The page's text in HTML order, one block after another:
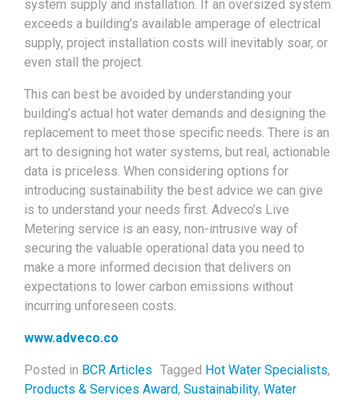
system supply and installation. If an oversized system
exceeds a building’s available amperage of electrical
supply, project installation costs will inevitably soar, or
even stall the project.
This can best be avoided by understanding your
building’s actual hot water demands and designing the
replacement to meet those specific needs. There is an
art to designing hot water systems, but real, actionable
data is priceless. When considering options for
introducing sustainability the best advice we can give
is to understand your needs first. Adveco’s Live
Metering service is an easy, non-intrusive way of
securing the valuable operational data you need to
make a more informed decision that delivers on
expectations to lower carbon emissions without
incurring unforeseen costs.
www.adveco.co
Posted in BCR Articles Tagged Hot Water Specialists,
Products & Services Award, Sustainability, Water